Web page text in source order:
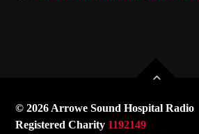
© 2026 Arrowe Sound Hospital Radio
Registered Charity 1192149